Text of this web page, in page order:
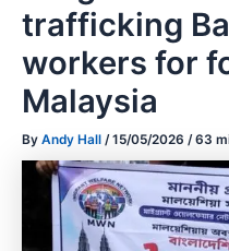
trafficking
workers for
Malaysia
By Andy Hall /15/05/2026 /63